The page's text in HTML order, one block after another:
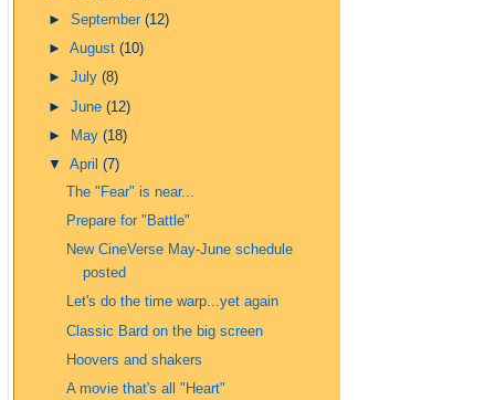
►September(12)
►August(10)
►July(8)
►June(12)
►
May(18)
▼April(7)
The "Fear" is near...
Prepare for "Battle"
New CineVerse May-June schedule
posted
Let's do the time warp...yet again
Classic Bard on the big screen
Hoovers and shakers
A movie that's all "Heart"